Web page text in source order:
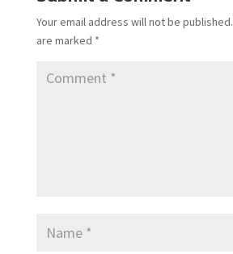
Your email address will not be published.
are marked *